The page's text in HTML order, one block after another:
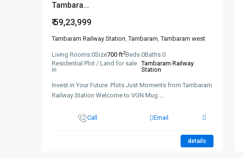
Tambara...
₹ 59,23,999
Tambaram Railway Station,Tambaram,Tambaram west
Living Rooms:0Size700 ft2Beds:0Baths:0
Residential Plot / Land for sale
in
Tambaram Railway
Station
Invest in Your Future: Plots Just Moments from Tambaram
Railway Station Welcome to VGN Mug ...
Call Email
details